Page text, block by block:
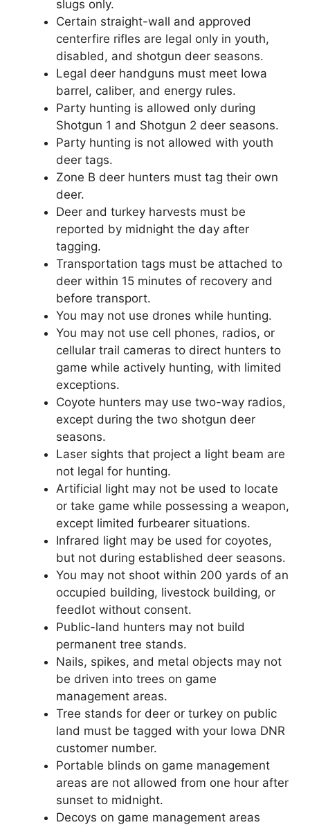
slugs only.
Certain straight-wall and approved
centerfire rifles are legal only in youth,
disabled, and shotgun deer seasons.
Legal deer handguns must meet Iowa
barrel, caliber, and energy rules.
Party hunting is allowed only during
Shotgun 1 and Shotgun 2 deer seasons.
Party hunting is not allowed with youth
deer tags.
Zone B deer hunters must tag their own
deer.
Deer and turkey harvests must be
reported by midnight the day after
tagging.
Transportation tags must be attached to
deer within 15 minutes of recovery and
before transport.
You may not use drones while hunting.
You may not use cell phones, radios, or
cellular trail cameras to direct hunters to
game while actively hunting, with limited
exceptions.
Coyote hunters may use two-way radios,
except during the two shotgun deer
seasons.
Laser sights that project a light beam are
not legal for hunting.
Artificial light may not be used to locate
or take game while possessing a weapon,
except limited furbearer situations.
Infrared light may be used for coyotes,
but not during established deer seasons.
You may not shoot within 200 yards of an
occupied building, livestock building, or
feedlot without consent.
Public-land hunters may not build
permanent tree stands.
Nails, spikes, and metal objects may not
be driven into trees on game
management areas.
Tree stands for deer or turkey on public
land must be tagged with your Iowa DNR
customer number.
Portable blinds on game management
areas are not allowed from one hour after
sunset to midnight.
Decoys on game management areas